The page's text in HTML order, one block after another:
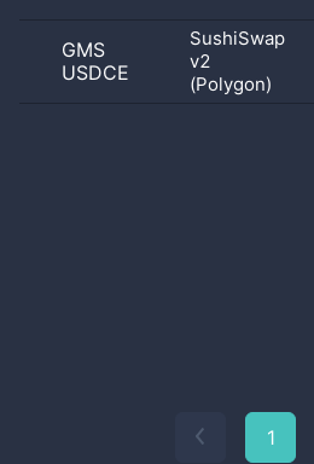
GMS
USDCE
SushiSwap
v2
(Polygon)
1